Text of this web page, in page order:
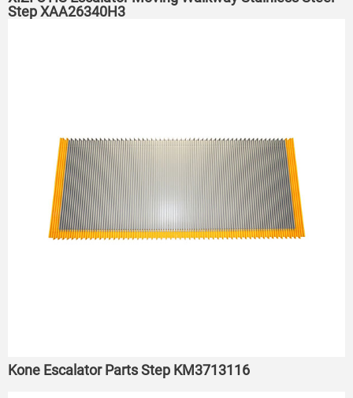
Step XAA26340H3
Kone Escalator Parts Step KM3713116